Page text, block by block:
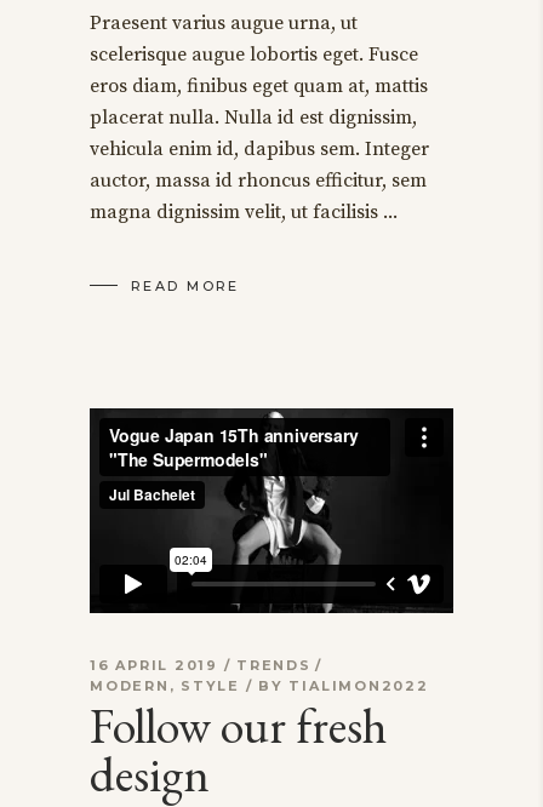
Praesent varius augue urna, ut
scelerisque augue lobortis eget. Fusce
eros diam, finibus eget quam at, mattis
placerat nulla. Nulla id est dignissim,
vehicula enim id, dapibus sem. Integer
auctor, massa id rhoncus efficitur, sem
magna dignissim velit, ut facilisis
READ MORE
16 APRIL 2019
TRENDS
MODERN , STYLE BY TIALIMON2022
Follow our fresh
design